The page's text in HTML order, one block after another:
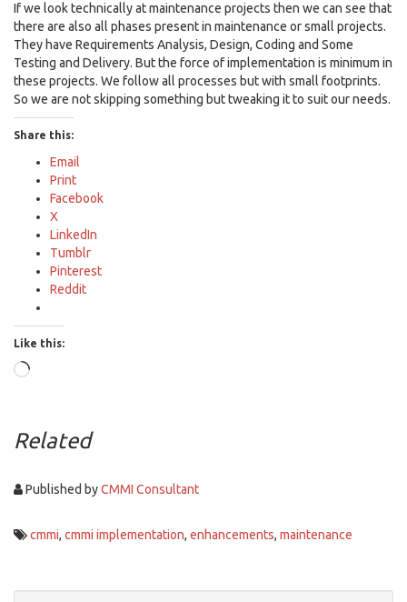
If we look technically at maintenance projects then we can see that
there are also all phases present in maintenance or small projects.
They have Requirements Analysis, Design, Coding and Some
Testing and Delivery. But the force of implementation is minimum in
these projects. We follow all processes but with small footprints.
So we are not skipping something but tweaking it to suit our needs.
Share this:
Email
Print
Facebook
X
LinkedIn
Tumblr
Pinterest
Reddit
Like this:
Loading…
Related
Published byCMMI Consultant
cmmi, cmmi implementation, enhancements, maintenance